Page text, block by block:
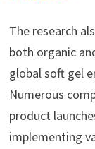
The research
both organic
global soft gel
Numerous
product
implementing